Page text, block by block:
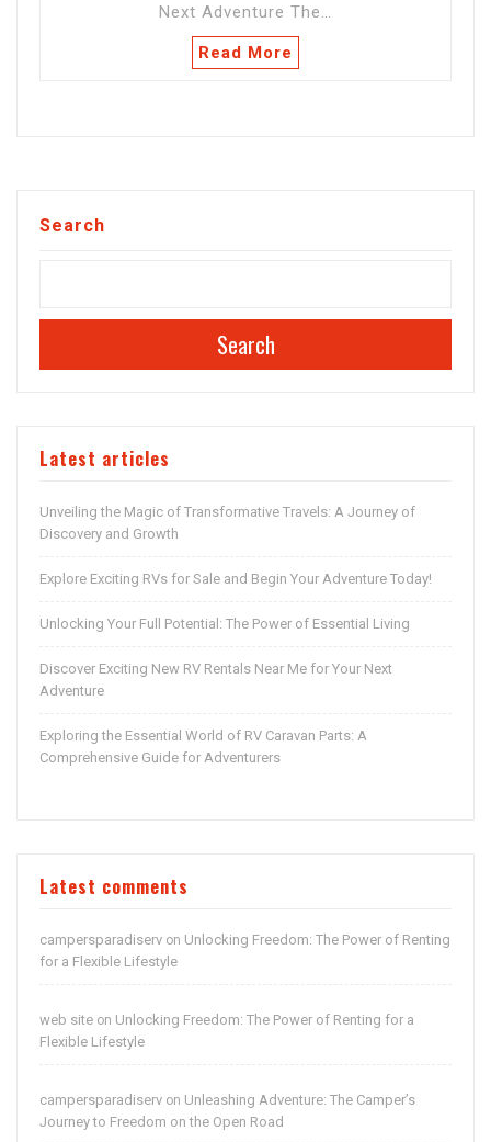
Next Adventure The…
Read More
Search
Search
Latest articles
Unveiling the Magic of Transformative Travels: A Journey of
Discovery and Growth
Explore Exciting RVs for Sale and Begin Your Adventure Today!
Unlocking Your Full Potential: The Power of Essential Living
Discover Exciting New RV Rentals Near Me for Your Next
Adventure
Exploring the Essential World of RV Caravan Parts: A
Comprehensive Guide for Adventurers
Latest comments
campersparadiserv on Unlocking Freedom: The Power of Renting
for a Flexible Lifestyle
web site on Unlocking Freedom: The Power of Renting for a
Flexible Lifestyle
campersparadiserv on Unleashing Adventure: The Camper’s
Journey to Freedom on the Open Road